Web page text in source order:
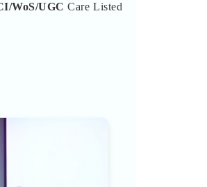
WoS/UGC Care Listed